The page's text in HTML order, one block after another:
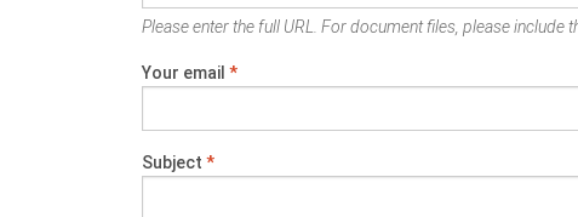
Please enter the full URL. For document files, please include
Your email *
Subject *